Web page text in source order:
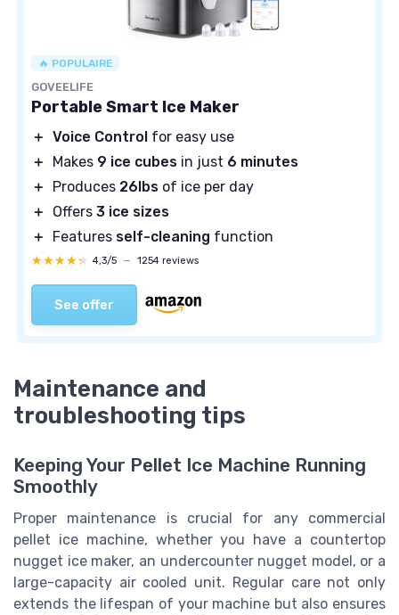
🔥 POPULAIRE
GOVEELIFE
Portable Smart Ice Maker
＋ Voice Control for easy use
＋
Makes 9 ice cubes in just 6 minutes
＋
Produces 26lbs of ice per day
＋
Offers 3 ice sizes
＋
Features self-cleaning function
★★★★★
★★★★★ 4,3/5 — 1254 reviews
See offer
Maintenance and
troubleshooting tips
Keeping Your Pellet Ice Machine Running
Smoothly
Proper maintenance is crucial for any commercial
pellet ice machine, whether you have a countertop
nugget ice maker, an undercounter nugget model, or a
large-capacity air cooled unit. Regular care not only
extends the lifespan of your machine but also ensures